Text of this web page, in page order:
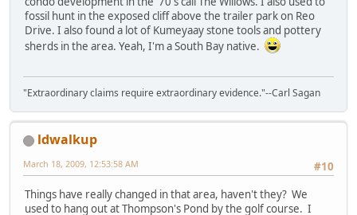
fossil hunt in the exposed cliff above the trailer park on Reo
Drive. I also found a lot of Kumeyaay stone tools and pottery
sherds in the area. Yeah, I'm a South Bay native.
"Extraordinary claims require extraordinary evidence."--Carl Sagan
ldwalkup
#10
March 18, 2009, 12:53:58 AM
Things have really changed in that area, haven't they? We
used to hang out at Thompson's Pond by the golf course. I